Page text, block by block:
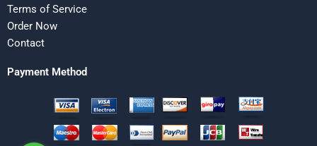
Terms of Service
Order Now
Contact
Payment Method